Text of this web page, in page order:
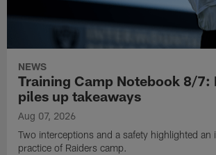
NEWS
Training Camp Notebook 8/7:
piles up takeaways
Aug 07, 2026
Two interceptions and a safety highlighted an
practice of Raiders camp.